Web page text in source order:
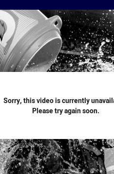
Sorry, this video is currently
Please try again soon.